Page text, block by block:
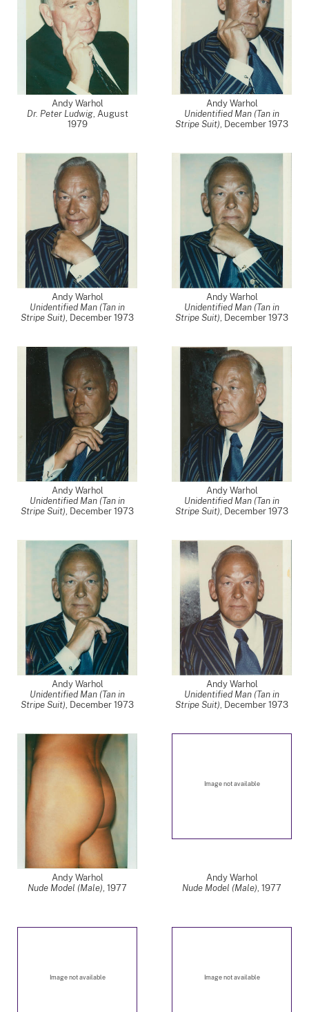
Andy Warhol
Dr. Peter Ludwig, August
1979
Andy Warhol
Unidentified Man (Tan in
Stripe Suit), December 1973
Andy Warhol
Unidentified Man (Tan in
Stripe Suit), December 1973
Andy Warhol
Unidentified Man (Tan in
Stripe Suit), December 1973
Andy Warhol
Unidentified Man (Tan in
Stripe Suit), December 1973
Andy Warhol
Unidentified Man (Tan in
Stripe Suit), December 1973
Andy Warhol
Unidentified Man (Tan in
Stripe Suit), December 1973
Andy Warhol
Unidentified Man (Tan in
Stripe Suit), December 1973
Andy Warhol
Nude Model (Male), 1977
Image not available
Andy Warhol
Nude Model (Male), 1977
Image not available Image not available